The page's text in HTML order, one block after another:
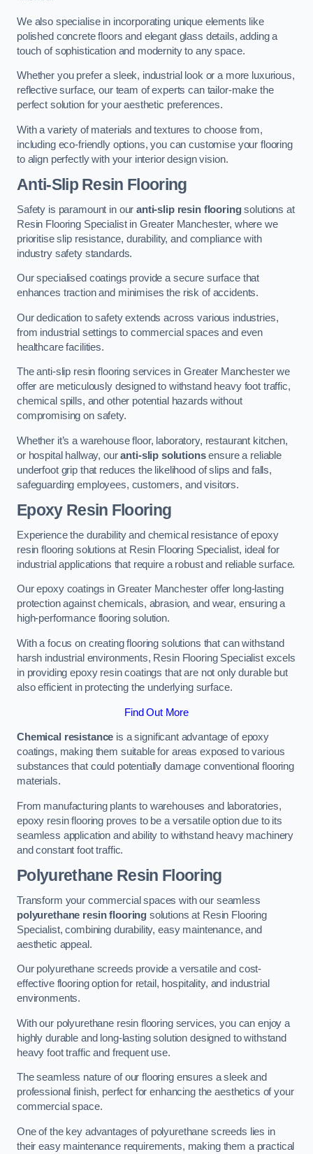
We also specialise in incorporating unique elements like
polished concrete floors and elegant glass details, adding a
touch of sophistication and modernity to any space.
Whether you prefer a sleek, industrial look or a more luxurious,
reflective surface, our team of experts can tailor-make the
perfect solution for your aesthetic preferences.
With a variety of materials and textures to choose from,
including eco-friendly options, you can customise your flooring
to align perfectly with your interior design vision.
Anti-Slip Resin Flooring
Safety is paramount in ouranti-slip resin flooringsolutions at
Resin Flooring Specialist in Greater Manchester, where we
prioritise slip resistance, durability, and compliance with
industry safety standards.
Our specialised coatings provide a secure surface that
enhances traction and minimises the risk of accidents.
Our dedication to safety extends across various industries,
from industrial settings to commercial spaces and even
healthcare facilities.
The anti-slip resin flooring services in Greater Manchester we
offer are meticulously designed to withstand heavy foot traffic,
chemical spills, and other potential hazards without
compromising on safety.
Whether it’s a warehouse floor, laboratory, restaurant kitchen,
or hospital hallway, ouranti-slip solutionsensure a reliable
underfoot grip that reduces the likelihood of slips and falls,
safeguarding employees, customers, and visitors.
Epoxy Resin Flooring
Experience the durability and chemical resistance of epoxy
resin flooring solutions at Resin Flooring Specialist, ideal for
industrial applications that require a robust and reliable surface.
Our epoxy coatings in Greater Manchester offer long-lasting
protection against chemicals, abrasion, and wear, ensuring a
high-performance flooring solution.
With a focus on creating flooring solutions that can withstand
harsh industrial environments, Resin Flooring Specialist excels
in providing epoxy resin coatings that are not only durable but
also efficient in protecting the underlying surface.
Find Out More
Chemical resistance is a significant advantage of epoxy
coatings, making them suitable for areas exposed to various
substances that could potentially damage conventional flooring
materials.
From manufacturing plants to warehouses and laboratories,
epoxy resin flooring proves to be a versatile option due to its
seamless application and ability to withstand heavy machinery
and constant foot traffic.
Polyurethane Resin Flooring
Transform your commercial spaces with our seamless
polyurethane resin flooring solutions at Resin Flooring
Specialist, combining durability, easy maintenance, and
aesthetic appeal.
Our polyurethane screeds provide a versatile and cost-
effective flooring option for retail, hospitality, and industrial
environments.
With our polyurethane resin flooring services, you can enjoy a
highly durable and long-lasting solution designed to withstand
heavy foot traffic and frequent use.
The seamless nature of our flooring ensures a sleek and
professional finish, perfect for enhancing the aesthetics of your
commercial space.
One of the key advantages of polyurethane screeds lies in
their easy maintenance requirements, making them a practical